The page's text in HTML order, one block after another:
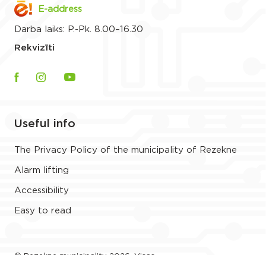
E-address
Darba laiks: P.-Pk. 8.00–16.30
Rekvizīti
Useful info
The Privacy Policy of the municipality of Rezekne
Alarm lifting
Accessibility
Easy to read